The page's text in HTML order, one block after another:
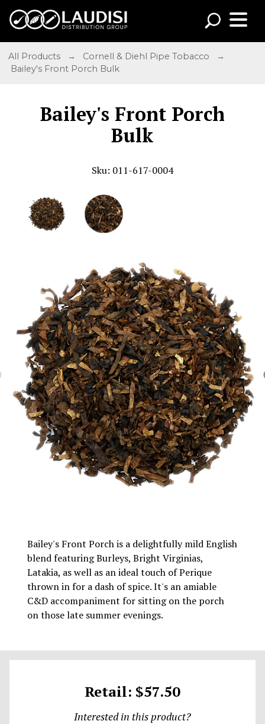
All Products → Cornell & Diehl Pipe Tobacco
→
Bailey's Front Porch Bulk
Bailey's Front Porch
Bulk
Sku: 011-617-0004
Bailey's Front Porch is a delightfully mild English
blend featuring Burleys, Bright Virginias,
Latakia, as well as an ideal touch of Perique
thrown in for a dash of spice. It's an amiable
C&D accompaniment for sitting on the porch
on those late summer evenings.
Retail: $57.50
Interested in this product?